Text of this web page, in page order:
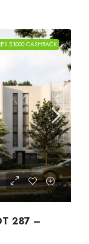
$1000 CASHBACK
287 –